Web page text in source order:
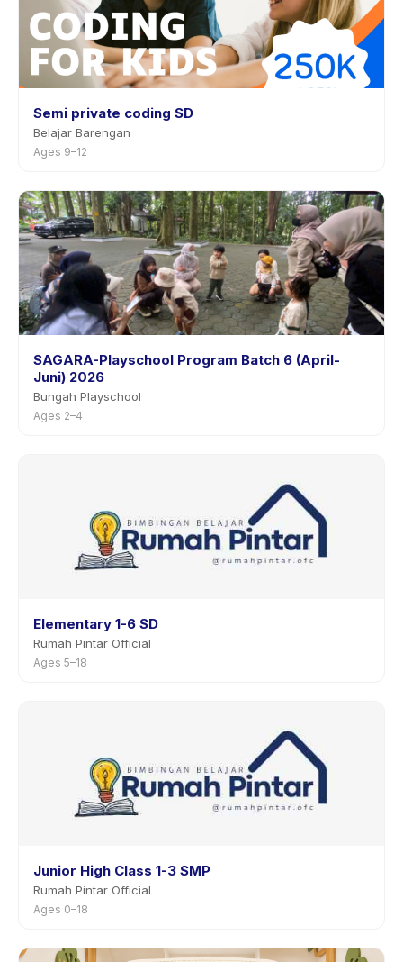
Semi private coding SD
Belajar Barengan
Ages 9–12
SAGARA-Playschool Program Batch 6 (April-
Juni) 2026
Bungah Playschool
Ages 2–4
Elementary 1-6 SD
Rumah Pintar Official
Ages 5–18
Junior High Class 1-3 SMP
Rumah Pintar Official
Ages 0–18